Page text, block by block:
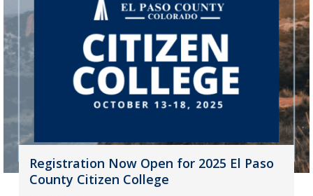
Registration Now Open for 2025 El Paso
County Citizen College